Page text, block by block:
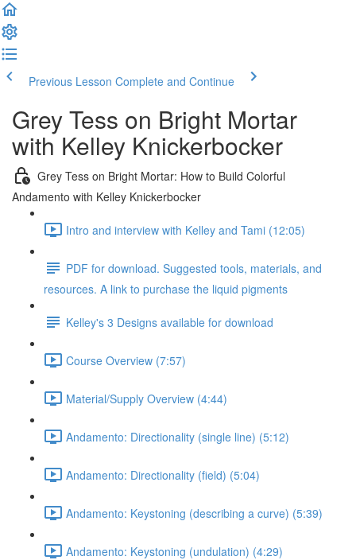
Previous Lesson Complete and Continue
Grey Tess on Bright Mortar
with Kelley Knickerbocker
Grey Tess on Bright Mortar: How to Build Colorful
Andamento with Kelley Knickerbocker
Intro and interview with Kelley and Tami (12:05)
PDF for download. Suggested tools, materials, and
resources. A link to purchase the liquid pigments
Kelley's 3 Designs available for download
Course Overview (7:57)
Material/Supply Overview (4:44)
Andamento: Directionality (single line) (5:12)
Andamento: Directionality (field) (5:04)
Andamento: Keystoning (describing a curve) (5:39)
Andamento: Keystoning (undulation) (4:29)